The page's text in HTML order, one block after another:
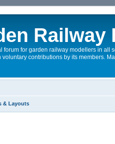
Railway
forum for garden railway modellers in all
voluntary contributions by its members.
& Layouts